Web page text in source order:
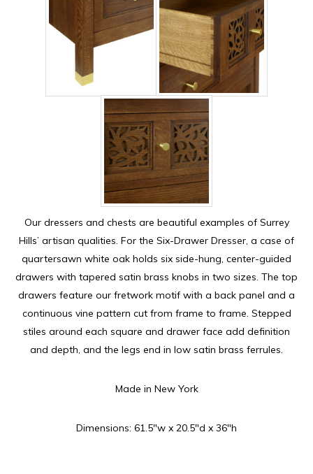
Our dressers and chests are beautiful examples of Surrey
Hills’ artisan qualities. For the Six-Drawer Dresser, a case of
quartersawn white oak holds six side-hung, center-guided
drawers with tapered satin brass knobs in two sizes. The top
drawers feature our fretwork motif with a back panel and a
continuous vine pattern cut from frame to frame. Stepped
stiles around each square and drawer face add definition
and depth, and the legs end in low satin brass ferrules.
Made in New York
Dimensions: 61.5″w x 20.5″d x 36″h